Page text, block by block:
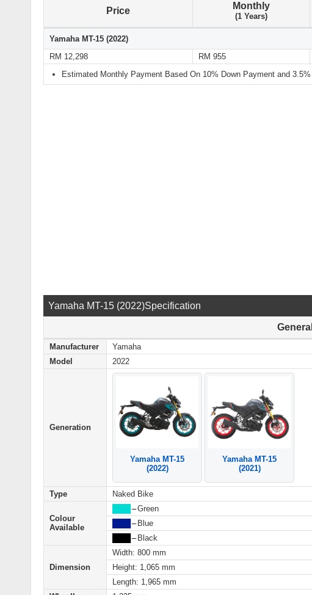
Price Monthly
(1 Years)
Yamaha MT-15 (2022)
RM 12,298
RM 955
Estimated Monthly Payment Based On 10% Down Payment and
Yamaha MT-15 (2022)Specification
General
Manufacturer
Yamaha
Model
2022
Generation
Yamaha MT-15
(2022)
Yamaha MT-15
(2021)
Type Naked Bike
Colour
Available
–Green
–Blue
–Black
Dimension
Width: 800 mm
Height: 1,065 mm
Length: 1,965 mm